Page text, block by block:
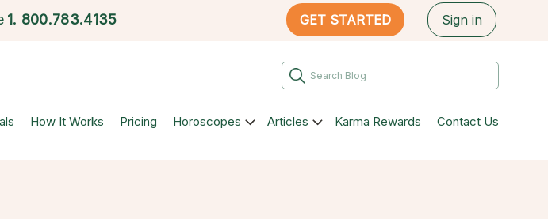
1. 800.783.4135 GET STARTED Sign in
How It Works Pricing Horoscopes Articles Karma Rewards Contact Us